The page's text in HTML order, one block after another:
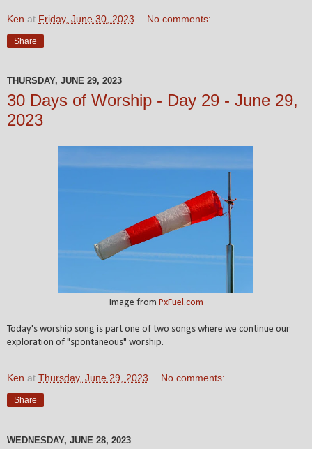
Ken at Friday, June 30, 2023 No comments:
Share
THURSDAY, JUNE 29, 2023
30 Days of Worship - Day 29 - June 29,
2023
Image from PxFuel.com
Today's worship song is part one of two songs where we continue our
exploration of "spontaneous" worship.
Ken at Thursday, June 29, 2023 No comments:
Share
WEDNESDAY, JUNE 28, 2023